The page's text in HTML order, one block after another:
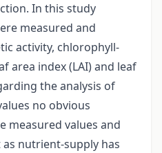
In this study
measured and
activity, chlorophyll-
area index (LAI) and leaf
the analysis of
no obvious
measured values and
nutrient-supply has